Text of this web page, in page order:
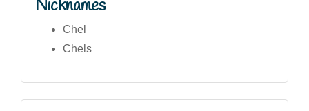
Nicknames
Chel
Chels